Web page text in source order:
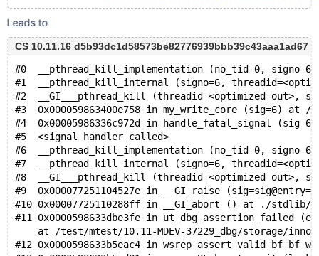
Leads to
CS 10.11.16 d5b93dc1d58573be82776939bbb39c43aaa1ad67
#0  __pthread_kill_implementation (no_tid=0,
#1  __pthread_kill_internal (signo=6,
#2  __GI___pthread_kill (threadid=<optimized out>,
#3  0x000059863400e758 in my_write_core (sig=6) at /
#4  0x00005986336c972d in handle_fatal_signal
#5  <signal handler called>
#6  __pthread_kill_implementation (no_tid=0,
#7  __pthread_kill_internal (signo=6,
#8  __GI___pthread_kill (threadid=<optimized out>,
#9  0x000077251104527e in __GI_raise
#10 0x00007725110288ff in __GI_abort () at ./stdlib/
#11 0x0000598633dbe3fe in ut_dbg_assertion_failed
at /test/mtest/10.11-MDEV-37229_dbg/storage/
#12 0x0000598633b5eac4 in